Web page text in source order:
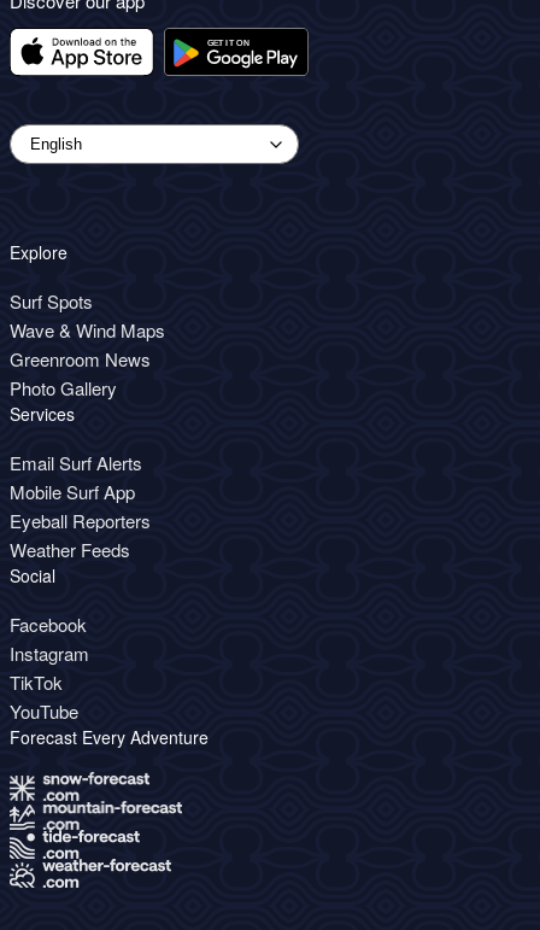
Explore
Surf Spots
Wave & Wind Maps
Greenroom News
Photo Gallery
Services
Email Surf Alerts
Mobile Surf App
Eyeball Reporters
Weather Feeds
Social
Facebook
Instagram
TikTok
YouTube
Forecast Every Adventure